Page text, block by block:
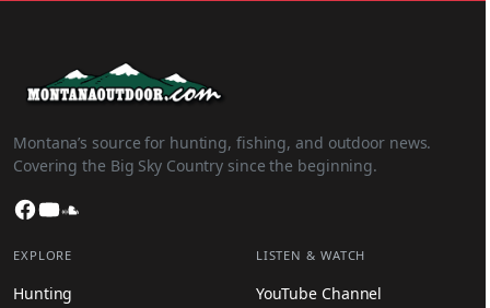
Montana’s source for hunting, fishing, and outdoor news.
Covering the Big Sky Country since the beginning.
Facebook
YouTube
EXPLORE
Hunting
LISTEN & WATCH
YouTube Channel